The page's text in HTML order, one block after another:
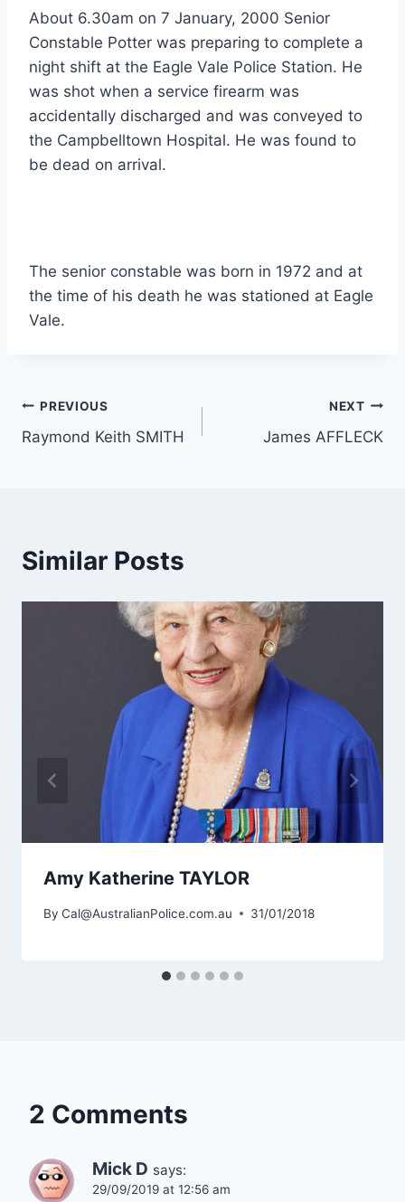
About 6.30am on 7 January, 2000 Senior
Constable Potter was preparing to complete a
night shift at the Eagle Vale Police Station. He
was shot when a service firearm was
accidentally discharged and was conveyed to
the Campbelltown Hospital. He was found to
be dead on arrival.
The senior constable was born in 1972 and at
the time of his death he was stationed at Eagle
Vale.
Post
navigation
PREVIOUS
Raymond Keith SMITH
NEXT
James AFFLECK
Similar Posts
Amy Katherine TAYLOR
By Cal@AustralianPolice.com.au 31/01/2018
2 Comments
Mick D says:
29/09/2019 at 12:56 am